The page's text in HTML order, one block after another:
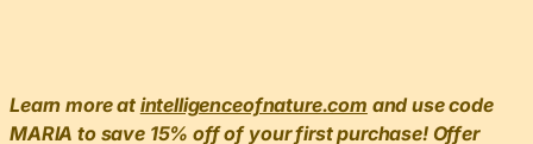
Learn more at intelligenceofnature.com and use code
MARIA to save 15% off of your first purchase! Offer